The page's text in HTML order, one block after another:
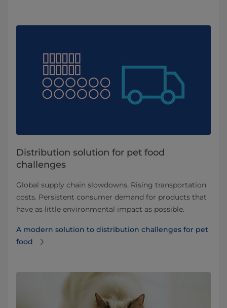
Distribution solution for pet food
challenges
Global supply chain slowdowns. Rising transportation
costs. Persistent consumer demand for products that
have as little environmental impact as possible.
A modern solution to distribution challenges for pet
food